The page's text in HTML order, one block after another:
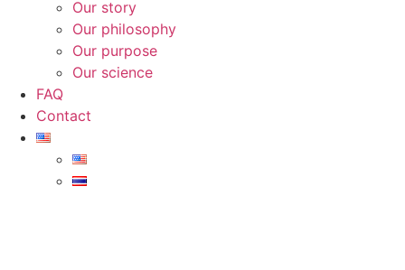
Our story
Our philosophy
Our purpose
Our science
FAQ
Contact